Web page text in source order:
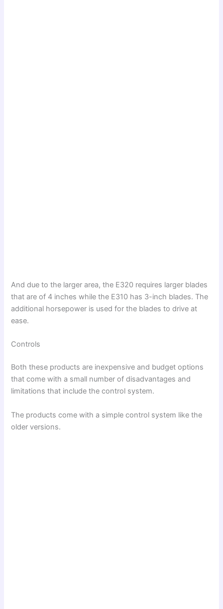
And due to the larger area, the E320 requires larger blades
that are of 4 inches while the E310 has 3-inch blades. The
additional horsepower is used for the blades to drive at
ease.
Controls
Both these products are inexpensive and budget options
that come with a small number of disadvantages and
limitations that include the control system.
The products come with a simple control system like the
older versions.